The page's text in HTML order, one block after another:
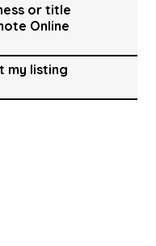
or title
Online
my listing